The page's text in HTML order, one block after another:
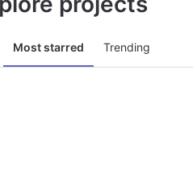
Most starred Trending